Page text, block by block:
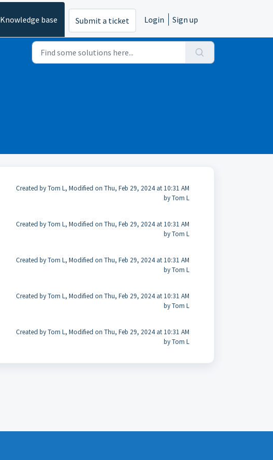
Knowledge base Submit a ticket Login Sign up
Created by Tom L, Modified on Thu, Feb 29, 2024 at 10:31 AM
by Tom L
Created by Tom L, Modified on Thu, Feb 29, 2024 at 10:31 AM
by Tom L
Created by Tom L, Modified on Thu, Feb 29, 2024 at 10:31 AM
by Tom L
Created by Tom L, Modified on Thu, Feb 29, 2024 at 10:31 AM
by Tom L
Created by Tom L, Modified on Thu, Feb 29, 2024 at 10:31 AM
by Tom L